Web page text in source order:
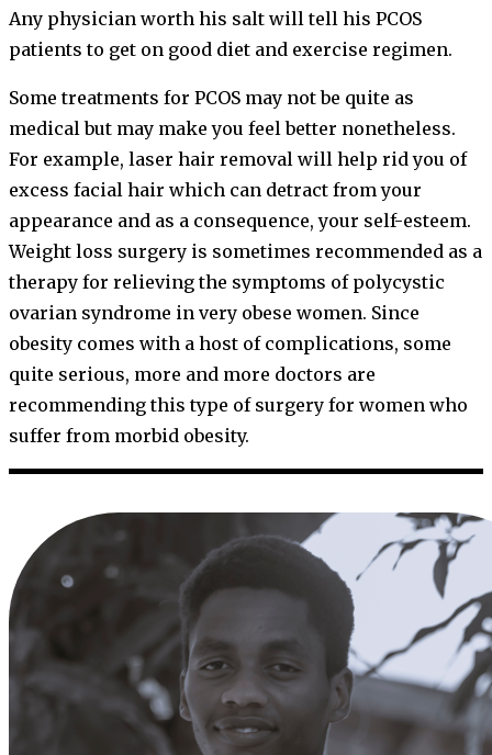
Any physician worth his salt will tell his PCOS
patients to get on good diet and exercise regimen.
Some treatments for PCOS may not be quite as
medical but may make you feel better nonetheless.
For example, laser hair removal will help rid you of
excess facial hair which can detract from your
appearance and as a consequence, your self-esteem.
Weight loss surgery is sometimes recommended as a
therapy for relieving the symptoms of polycystic
ovarian syndrome in very obese women. Since
obesity comes with a host of complications, some
quite serious, more and more doctors are
recommending this type of surgery for women who
suffer from morbid obesity.